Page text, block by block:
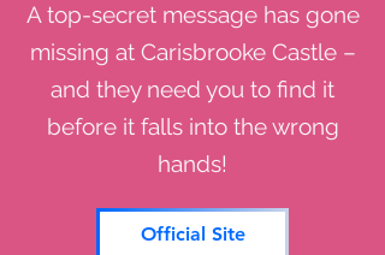
A top-secret message has gone
missing at Carisbrooke Castle –
and they need you to find it
before it falls into the wrong
hands!
Official Site